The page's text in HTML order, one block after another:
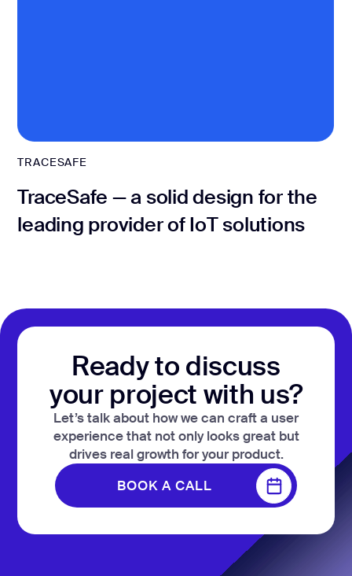
TRACESAFE
TraceSafe — a solid design for the
leading provider of IoT solutions
Ready to discuss
your project with us?
Let’s talk about how we can craft a user
experience that not only looks great but
drives real growth for your product.
BOOK A CALL
BOOK A CALL